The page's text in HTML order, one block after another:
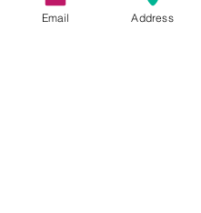
Email Address